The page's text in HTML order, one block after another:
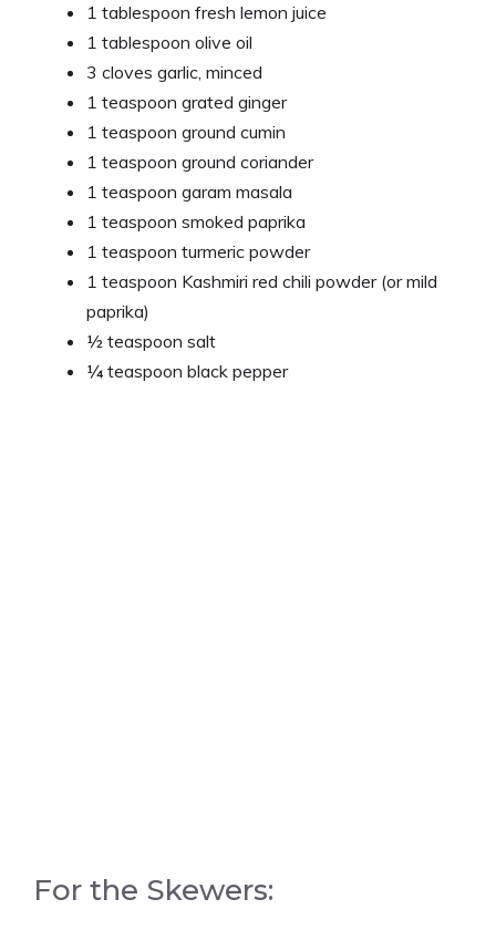
1 tablespoon fresh lemon juice
1 tablespoon olive oil
3 cloves garlic, minced
1 teaspoon grated ginger
1 teaspoon ground cumin
1 teaspoon ground coriander
1 teaspoon garam masala
1 teaspoon smoked paprika
1 teaspoon turmeric powder
1 teaspoon Kashmiri red chili powder (or mild
paprika)
½ teaspoon salt
¼ teaspoon black pepper
For the Skewers: